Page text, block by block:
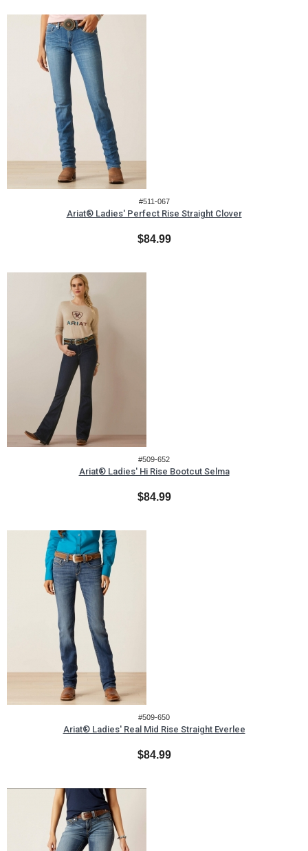
#511-067
Ariat® Ladies' Perfect Rise Straight Clover
$84.99
#509-652
Ariat® Ladies' Hi Rise Bootcut Selma
$84.99
#509-650
Ariat® Ladies' Real Mid Rise Straight Everlee
$84.99